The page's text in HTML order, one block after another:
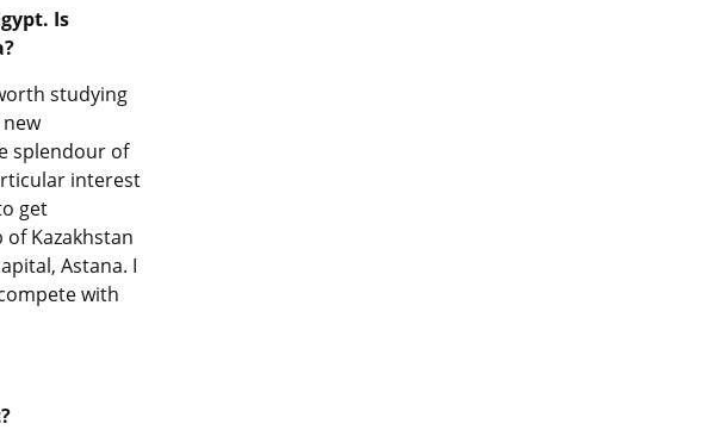
Is
studying
splendour of
interest
get
Kazakhstan
Astana. I
with